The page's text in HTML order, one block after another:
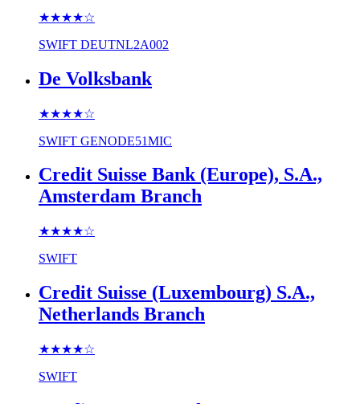
★★★★☆
SWIFT DEUTNL2A002
De Volksbank
★★★★☆
SWIFT GENODE51MIC
Credit Suisse Bank (Europe), S.A.,
Amsterdam Branch
★★★★☆
SWIFT
Credit Suisse (Luxembourg) S.A.,
Netherlands Branch
★★★★☆
SWIFT